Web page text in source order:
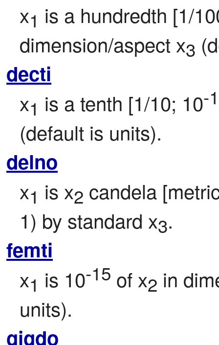
x1 is a hundredth [1/
dimension/aspect x3
decti
x1 is a tenth [1/10; 10-1
(default is units).
delno
x1 is x2 candela
1) by standard x3.
femti
x1 is 10-15 of x2 in
units).
gigdo